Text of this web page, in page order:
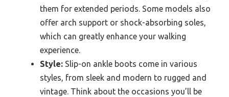
them for extended periods. Some models also
offer arch support or shock-absorbing soles,
which can greatly enhance your walking
experience.
Style: Slip-on ankle boots come in various
styles, from sleek and modern to rugged and
vintage. Think about the occasions you’ll be